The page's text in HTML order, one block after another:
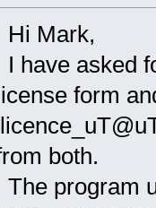
Hi Mark,
I have asked
form
both.
The program